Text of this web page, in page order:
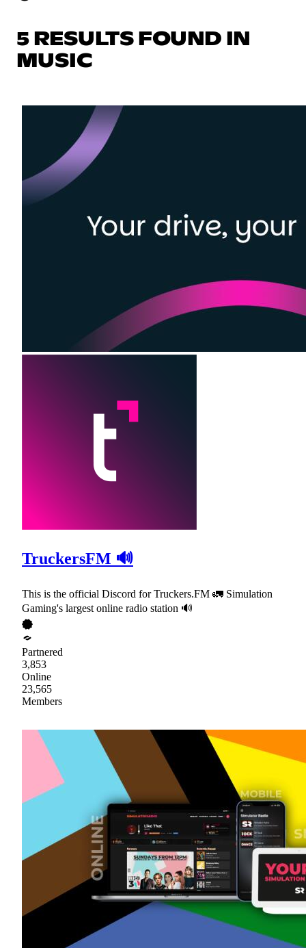
5 RESULTS FOUND IN
MUSIC
TruckersFM 🔊
This is the official Discord for Truckers.FM 🚛 Simulation
Gaming's largest online radio station 🔊
Partnered
3,853
Online
23,565
Members